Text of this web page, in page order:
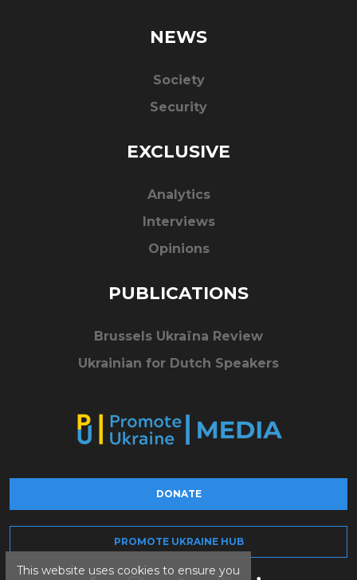
This website uses cookies to ensure you
NEWS
Society
Security
EXCLUSIVE
Analytics
Interviews
Opinions
PUBLICATIONS
Brussels Ukraïna Review
Ukrainian for Dutch Speakers
DONATE
PROMOTE UKRAINE HUB